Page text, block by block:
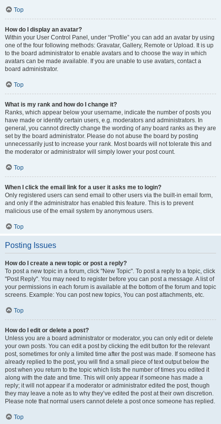
Top
How do I display an avatar?
Within your User Control Panel, under “Profile” you can add an avatar by using
one of the four following methods: Gravatar, Gallery, Remote or Upload. It is up
to the board administrator to enable avatars and to choose the way in which
avatars can be made available. If you are unable to use avatars, contact a
board administrator.
Top
What is my rank and how do I change it?
Ranks, which appear below your username, indicate the number of posts you
have made or identify certain users, e.g. moderators and administrators. In
general, you cannot directly change the wording of any board ranks as they are
set by the board administrator. Please do not abuse the board by posting
unnecessarily just to increase your rank. Most boards will not tolerate this and
the moderator or administrator will simply lower your post count.
Top
When I click the email link for a user it asks me to login?
Only registered users can send email to other users via the built-in email form,
and only if the administrator has enabled this feature. This is to prevent
malicious use of the email system by anonymous users.
Top
Posting Issues
How do I create a new topic or post a reply?
To post a new topic in a forum, click "New Topic". To post a reply to a topic, click
"Post Reply". You may need to register before you can post a message. A list of
your permissions in each forum is available at the bottom of the forum and topic
screens. Example: You can post new topics, You can post attachments, etc.
Top
How do I edit or delete a post?
Unless you are a board administrator or moderator, you can only edit or delete
your own posts. You can edit a post by clicking the edit button for the relevant
post, sometimes for only a limited time after the post was made. If someone has
already replied to the post, you will find a small piece of text output below the
post when you return to the topic which lists the number of times you edited it
along with the date and time. This will only appear if someone has made a
reply; it will not appear if a moderator or administrator edited the post, though
they may leave a note as to why they’ve edited the post at their own discretion.
Please note that normal users cannot delete a post once someone has replied.
Top